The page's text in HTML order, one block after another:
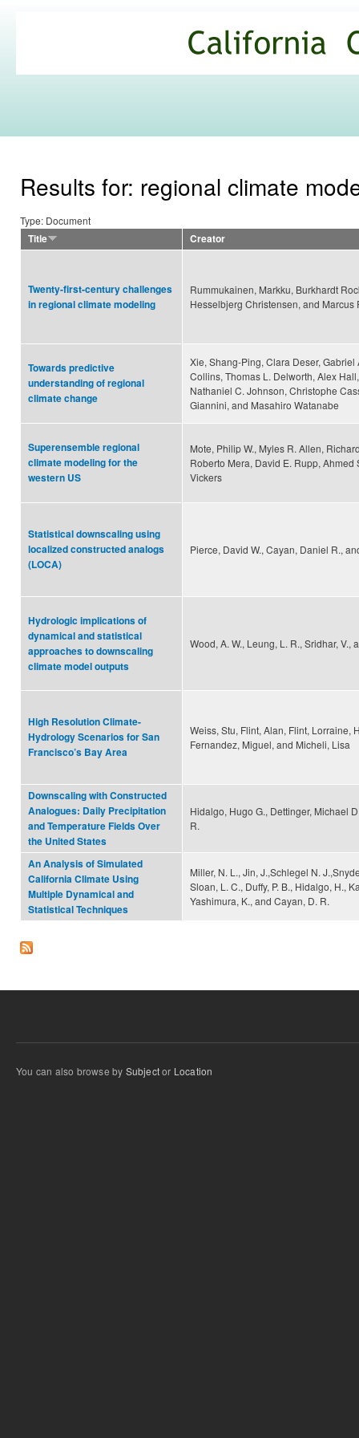
Commons
Results for: regional climate
Type: Document
Title
Creator
Twenty-first-century challenges
in regional climate modeling
Rummukainen, Markku, Burkhardt
Hesselbjerg Christensen, and Marcus
Towards predictive
understanding of regional
climate change
Xie, Shang-Ping, Clara Deser, Gabriel
Collins, Thomas L. Delworth, Alex
Nathaniel C. Johnson, Christophe
Giannini, and Masahiro Watanabe
Superensemble regional
climate modeling for the
western US
Mote, Philip W., Myles R. Allen,
Roberto Mera, David E. Rupp,
Vickers
Statistical downscaling using
localized constructed analogs
(LOCA)
Pierce, David W., Cayan, Daniel R.,
Hydrologic implications of
dynamical and statistical
approaches to downscaling
climate model outputs
Wood, A. W., Leung, L. R., Sridhar, V.,
High Resolution Climate-
Hydrology Scenarios for San
Francisco’s Bay Area
Weiss, Stu, Flint, Alan, Flint, Lorraine,
Fernandez, Miguel, and Micheli, Lisa
Downscaling with Constructed
Analogues: Daily Precipitation
and Temperature Fields Over
the United States
Hidalgo, Hugo G., Dettinger, Michael
R.
An Analysis of Simulated
California Climate Using
Multiple Dynamical and
Statistical Techniques
Miller, N. L., Jin, J.,Schlegel N.
Sloan, L. C., Duffy, P. B., Hidalgo, H.,
Yashimura, K., and Cayan, D. R.
You can also browse by Subjector Location